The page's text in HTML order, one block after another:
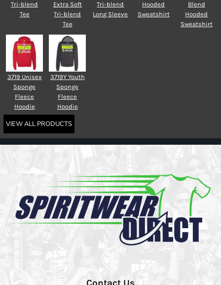
Tri-blend
Tee
Extra Soft
Tri-blend
Tee
Tri-blend
Long Sleeve
Hooded
Sweatshirt
Blend
Hooded
Sweatshirt
3719 Unisex
Sponge
Fleece
Hoodie
3719Y Youth
Sponge
Fleece
Hoodie
VIEW ALL PRODUCTS